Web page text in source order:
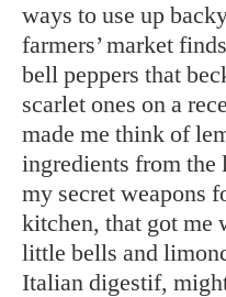
ways to use up
farmers’ market
bell peppers that
scarlet ones on a
made me think of
ingredients from the
my secret weapons
kitchen, that got me
little bells and
Italian digestif,